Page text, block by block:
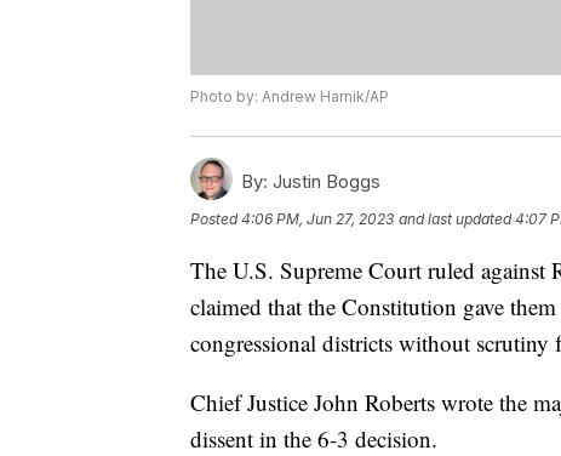
Photo by: Andrew Harnik/AP
By: Justin Boggs
Posted4:06 PM, Jun 27, 2023 and last updated 4:07
The U.S. Supreme Court ruled against
claimed that the Constitution gave
congressional districts without scrutiny
Chief Justice John Roberts wrote the
dissent in the 6-3 decision.